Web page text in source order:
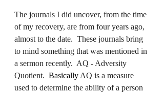
The journals I did uncover, from the time
of my recovery, are from four years ago,
almost to the date.  These journals bring
to mind something that was mentioned in
a sermon recently.  AQ - Adversity
Quotient. Basically AQ is a measure
used to determine the ability of a person